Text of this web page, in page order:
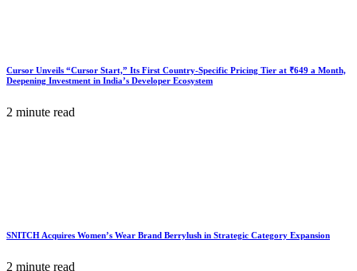
Cursor Unveils “Cursor Start,” Its First Country-Specific Pricing Tier at ₹649 a Month,
Deepening Investment in India’s Developer Ecosystem
2 minute read
SNITCH Acquires Women’s Wear Brand Berrylush in Strategic Category Expansion
2 minute read